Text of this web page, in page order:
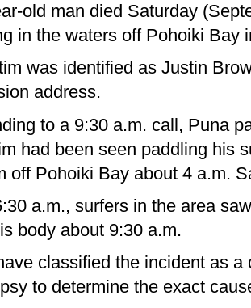
old man died Saturday
in the waters off Pohoiki Bay
was identified as Justin
address.
to a 9:30 a.m. call, Puna
had been seen paddling his
off Pohoiki Bay about 4 a.m.
a.m., surfers in the area
body about 9:30 a.m.
classified the incident as a
to determine the exact